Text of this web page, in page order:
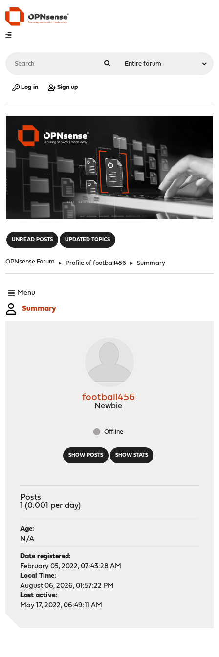
Log in Sign up
UNREAD POSTS UPDATED TOPICS
OPNsense Forum ► Profile of football456 ► Summary
Menu
Summary
SHOW POSTS SHOW STATS
football456
Newbie
Offline
Posts
1 (0.001 per day)
Age:
N/A
Date registered:
February 05, 2022, 07:43:28 AM
Local Time:
August 06, 2026, 01:57:22 PM
Last active:
May 17, 2022, 06:49:11 AM